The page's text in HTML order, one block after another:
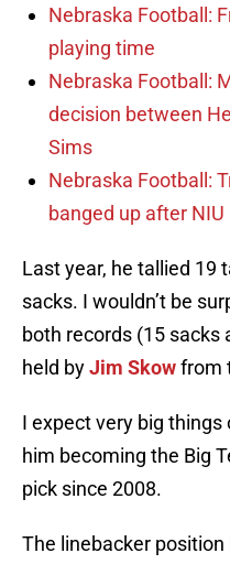
Nebraska Football:
playing time
Nebraska Football:
decision between
Sims
Nebraska Football:
banged up after NIU
Last year, he tallied 19
sacks. I wouldn’t be
both records (15 sacks
held byJim Skowfrom
I expect very big
him becoming the Big
pick since 2008.
The linebacker